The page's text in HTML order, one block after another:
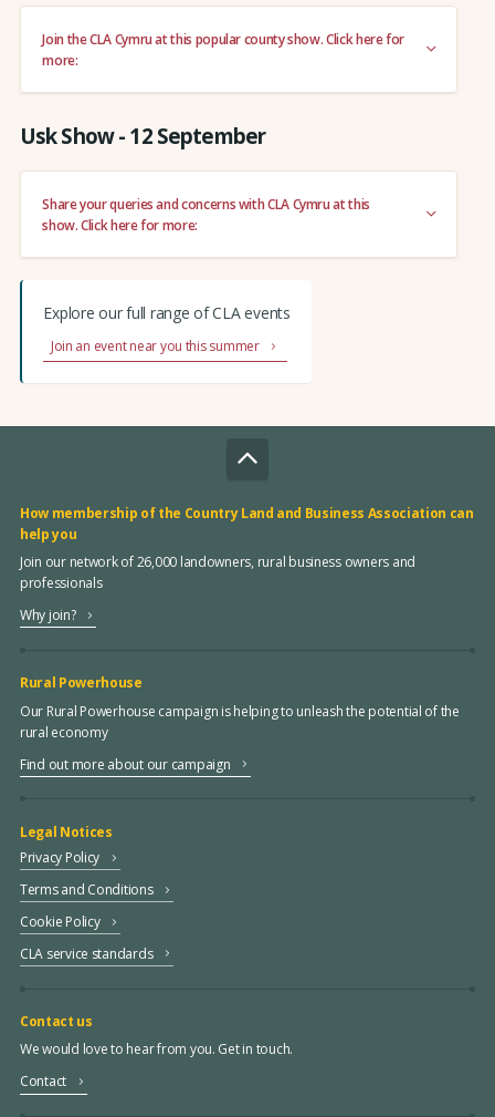
Join the CLA Cymru at this popular county show. Click here for
more:
Usk Show - 12 September
Share your queries and concerns with CLA Cymru at this
show. Click here for more:
Explore our full range of CLA events
Join an event near you this summer
How membership of the Country Land and Business Association can
help you
Join our network of 26,000 landowners, rural business owners and
professionals
Why join?
Rural Powerhouse
Our Rural Powerhouse campaign is helping to unleash the potential of the
rural economy
Find out more about our campaign
Legal Notices
Privacy Policy
Terms and Conditions
Cookie Policy
CLA service standards
Contact us
We would love to hear from you. Get in touch.
Contact